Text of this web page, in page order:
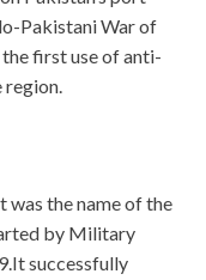
Pakistani War of
first use of anti-
region.
was the name of the
by Military
successfully